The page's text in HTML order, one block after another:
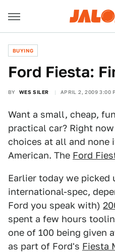
BUYING
Ford Fiesta:
BY WES SILER APRIL 2, 2009 3:00
Want a small, cheap,
practical car? Right
choices at all and none
American. The Ford
Earlier today we picked
international-spec,
Ford you speak with)
spent a few hours
one of 100 being given
as part of Ford's Fiesta